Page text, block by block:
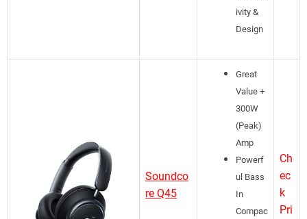
ivity &
Design
Soundco
re Q45
Great
Value +
300W
(Peak)
Amp
Powerf
ul Bass
In
Compac
Ch
ec
k
Pri